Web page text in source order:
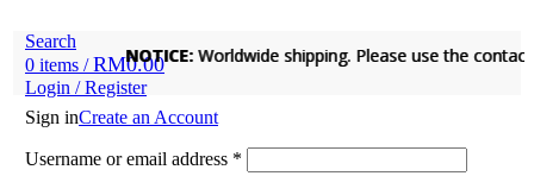
NOTICE:Worldwide shipping. Please use the
Search
0 items / RM0.00
Login / Register
Sign inCreate an Account
Username or email address *
NOTICE:Worldwide shipping. Please use the